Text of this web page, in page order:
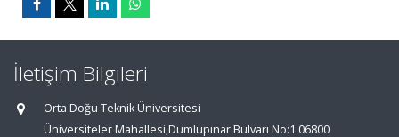
İletişim Bilgileri
Orta Doğu Teknik Üniversitesi
Üniversiteler Mahallesi,Dumlupınar Bulvarı No:1 06800